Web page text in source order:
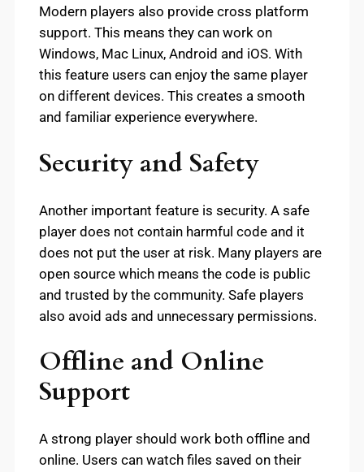
Modern players also provide cross platform
support. This means they can work on
Windows, Mac Linux, Android and iOS. With
this feature users can enjoy the same player
on different devices. This creates a smooth
and familiar experience everywhere.
Security and Safety
Another important feature is security. A safe
player does not contain harmful code and it
does not put the user at risk. Many players are
open source which means the code is public
and trusted by the community. Safe players
also avoid ads and unnecessary permissions.
Offline and Online
Support
A strong player should work both offline and
online. Users can watch files saved on their